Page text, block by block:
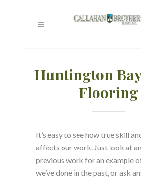
Huntington
Flooring
It’s easy to see how true skill
affects our work. Just look at
previous work for an example
we’ve done in the past, or ask